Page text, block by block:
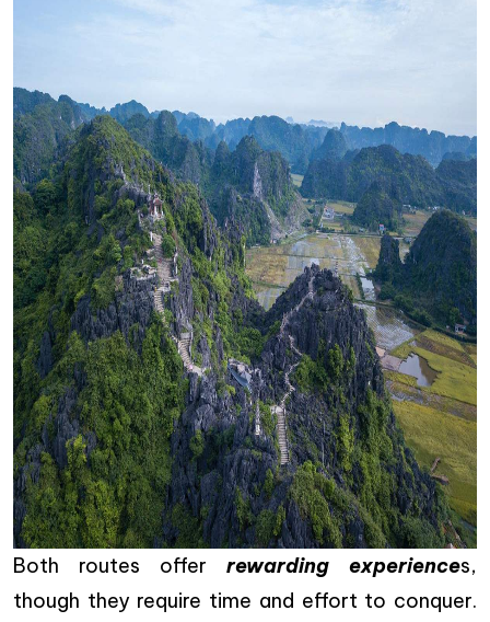
Both routes offer rewarding experiences,
though they require time and effort to conquer.